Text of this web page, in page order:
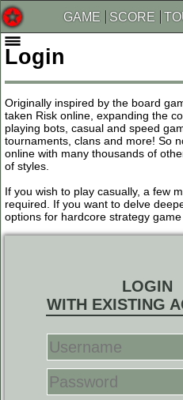
GAME SCORE
Login
Originally inspired by the board
taken Risk online, expanding the
playing bots, casual and speed
tournaments, clans and more! So
online with many thousands of
of styles.
If you wish to play casually, a few
required. If you want to delve
options for hardcore strategy
LOGIN
WITH EXISTING